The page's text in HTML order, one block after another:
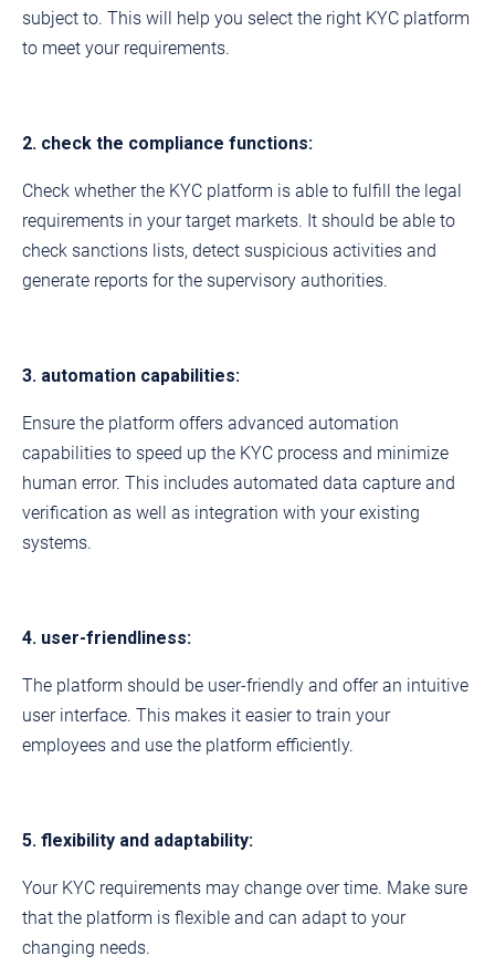
subject to. This will help you select the right KYC platform
to meet your requirements.
2. check the compliance functions:
Check whether the KYC platform is able to fulfill the legal
requirements in your target markets. It should be able to
check sanctions lists, detect suspicious activities and
generate reports for the supervisory authorities.
3. automation capabilities:
Ensure the platform offers advanced automation
capabilities to speed up the KYC process and minimize
human error. This includes automated data capture and
verification as well as integration with your existing
systems.
4. user-friendliness:
The platform should be user-friendly and offer an intuitive
user interface. This makes it easier to train your
employees and use the platform efficiently.
5. flexibility and adaptability:
Your KYC requirements may change over time. Make sure
that the platform is flexible and can adapt to your
changing needs.